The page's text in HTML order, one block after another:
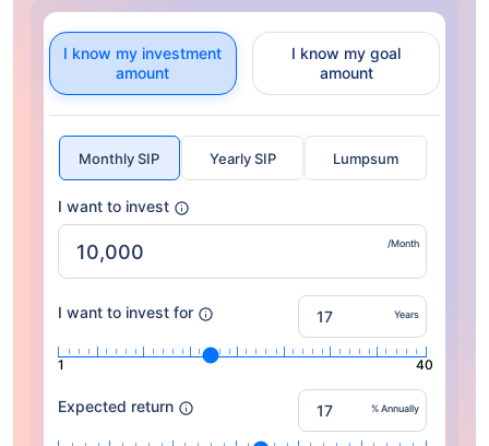
I know my investment
amount
I know my goal
amount
Monthly SIP Yearly SIP Lumpsum
I want to invest
/Month
I want to invest for Years
1 40
Expected return % Annually